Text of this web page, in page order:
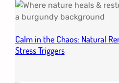
Calm in the Chaos: Natural
Stress Triggers